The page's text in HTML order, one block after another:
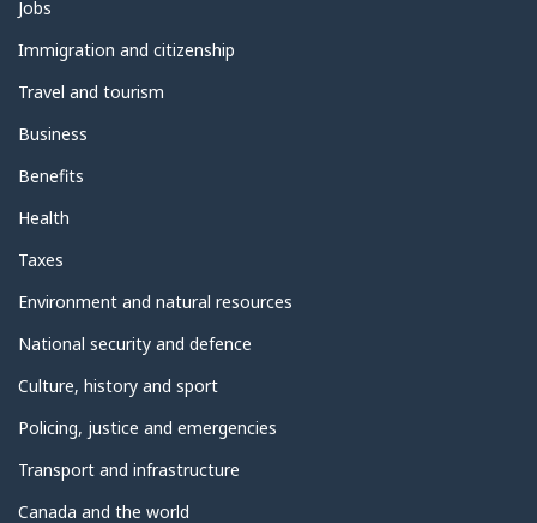
topics
Jobs
Immigration and citizenship
Travel and tourism
Business
Benefits
Health
Taxes
Environment and natural resources
National security and defence
Culture, history and sport
Policing, justice and emergencies
Transport and infrastructure
Canada and the world